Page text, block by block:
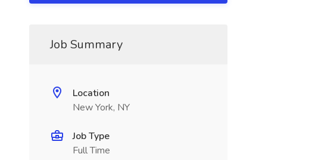
Job Summary
Location
New York, NY
Job Type
Full Time